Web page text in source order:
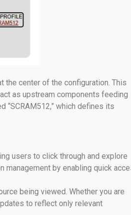
the center of the configuration. This
as upstream components feeding
“SCRAM512,” which defines its
users to click through and explore
management by enabling quick
being viewed. Whether you are
to reflect only relevant